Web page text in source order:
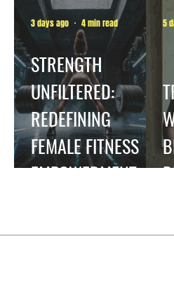
STRENGTH
UNFILTERED:
REDEFINING
FEMALE FITNESS
EMPOWERMENT.
3 days ago 4 min read 5